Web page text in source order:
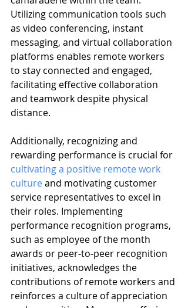
Utilizing communication tools such
as video conferencing, instant
messaging, and virtual collaboration
platforms enables remote workers
to stay connected and engaged,
facilitating effective collaboration
and teamwork despite physical
distance.
Additionally, recognizing and
rewarding performance is crucial for
cultivating a positive remote work
culture and motivating customer
service representatives to excel in
their roles. Implementing
performance recognition programs,
such as employee of the month
awards or peer-to-peer recognition
initiatives, acknowledges the
contributions of remote workers and
reinforces a culture of appreciation